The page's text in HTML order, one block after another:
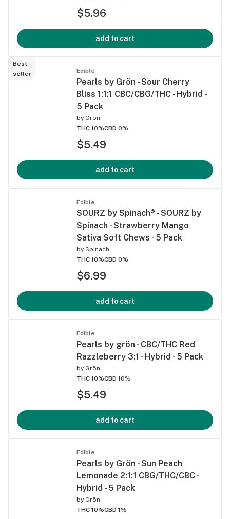
$5.96
add to cart
Best
seller
Edible
Pearls by Grön - Sour Cherry
Bliss 1:1:1 CBC/CBG/THC - Hybrid -
5 Pack
by Grön
THC 10%CBD 0%
$5.49
add to cart
Edible
SOURZ by Spinach® - SOURZ by
Spinach - Strawberry Mango
Sativa Soft Chews - 5 Pack
by Spinach
THC 10%CBD 0%
$6.99
add to cart
Edible
Pearls by grön - CBC/THC Red
Razzleberry 3:1 - Hybrid - 5 Pack
by Grön
THC 10%CBD 10%
$5.49
add to cart
Edible
Pearls by Grön - Sun Peach
Lemonade 2:1:1 CBG/THC/CBC -
Hybrid - 5 Pack
by Grön
THC 10%CBD 1%